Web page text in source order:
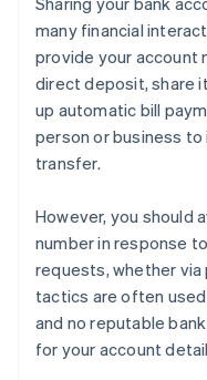
many financial
provide your account
direct deposit, share
up automatic bill
person or business
transfer.
However, you should
number in response
requests, whether
tactics are often
and no reputable
for your account